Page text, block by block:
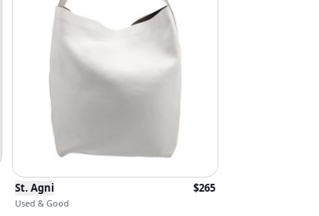
St. Agni $265
Used & Good